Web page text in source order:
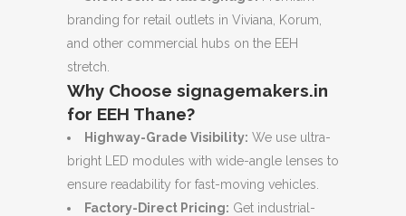
branding for retail outlets in Viviana, Korum,
and other commercial hubs on the EEH
stretch.
Why Choose signagemakers.in
for EEH Thane?
Highway-Grade Visibility: We use ultra-
bright LED modules with wide-angle lenses to
ensure readability for fast-moving vehicles.
Factory-Direct Pricing: Get industrial-